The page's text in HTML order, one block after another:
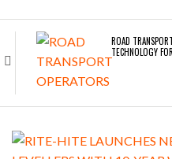
ROAD
TECHNOLOGY FOR…
ENDRA OPENS IN